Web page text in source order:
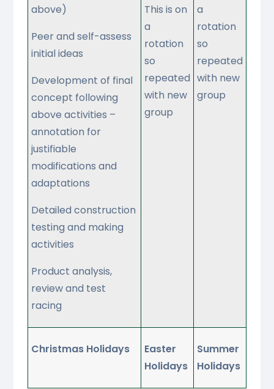
above)
Peer and self-assess
initial ideas
Development of final
concept following
above activities –
annotation for
justifiable
modifications and
adaptations
Detailed construction
testing and making
activities
Product analysis,
review and test
racing
This is on
a
rotation
so
repeated
with new
group
a
rotation
so
repeated
with new
group
Christmas Holidays
Easter
Holidays
Summer
Holidays